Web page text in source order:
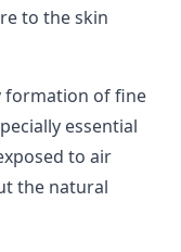
to the skin
formation of fine
essential
to air
the natural